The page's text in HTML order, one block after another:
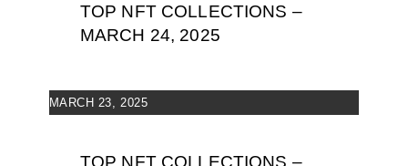
TOP NFT COLLECTIONS –
MARCH 24, 2025
MARCH 23, 2025